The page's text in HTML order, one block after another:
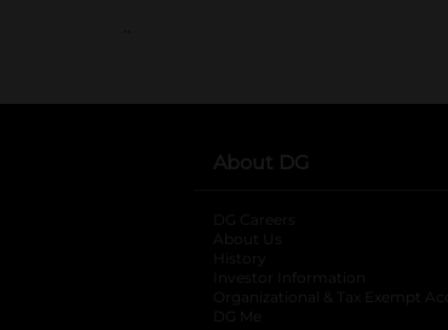
..
About DG
DG Careers
About Us
History
Investor Information
opens
Organizational & Tax Exempt
DG Me